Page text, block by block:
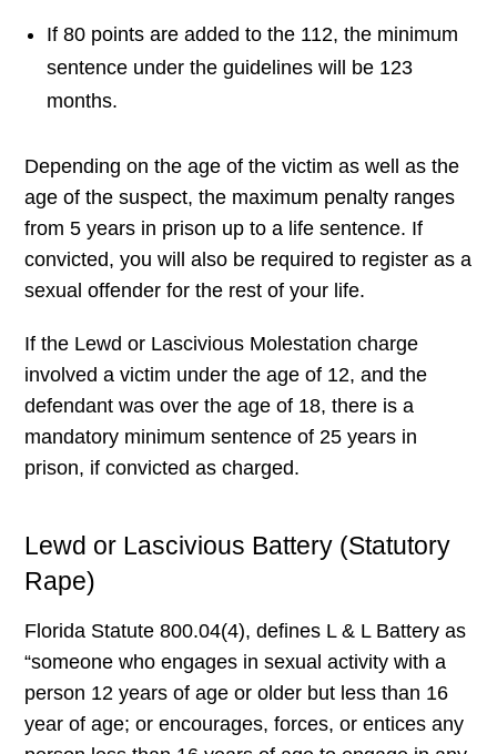
If 80 points are added to the 112, the minimum
sentence under the guidelines will be 123
months.
Depending on the age of the victim as well as the
age of the suspect, the maximum penalty ranges
from 5 years in prison up to a life sentence. If
convicted, you will also be required to register as a
sexual offender for the rest of your life.
If the Lewd or Lascivious Molestation charge
involved a victim under the age of 12, and the
defendant was over the age of 18, there is a
mandatory minimum sentence of 25 years in
prison, if convicted as charged.
Lewd or Lascivious Battery (Statutory
Rape)
Florida Statute 800.04(4), defines L & L Battery as
“someone who engages in sexual activity with a
person 12 years of age or older but less than 16
year of age; or encourages, forces, or entices any